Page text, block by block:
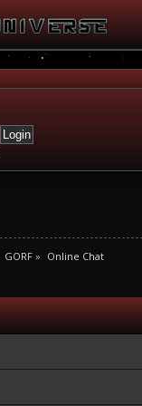
GORF » Online Chat